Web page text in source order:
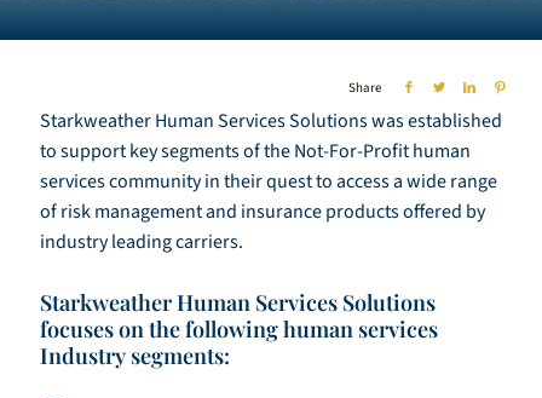
Share
Starkweather Human Services Solutions was established
to support key segments of the Not-For-Profit human
services community in their quest to access a wide range
of risk management and insurance products offered by
industry leading carriers.
Starkweather Human Services Solutions
focuses on the following human services
Industry segments: